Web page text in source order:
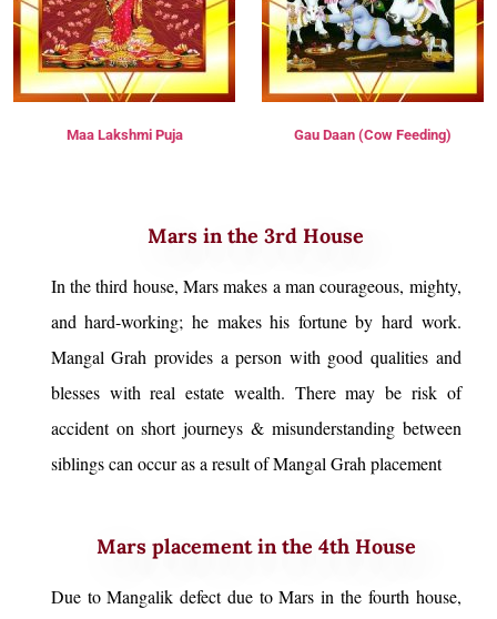
Maa Lakshmi Puja Gau Daan (Cow Feeding)
Mars in the 3rd House
In the third house, Mars makes a man courageous, mighty,
and hard-working; he makes his fortune by hard work.
Mangal Grah provides a person with good qualities and
blesses with real estate wealth. There may be risk of
accident on short journeys & misunderstanding between
siblings can occur as a result of Mangal Grah placement
Mars placement in the 4th House
Due to Mangalik defect due to Mars in the fourth house,